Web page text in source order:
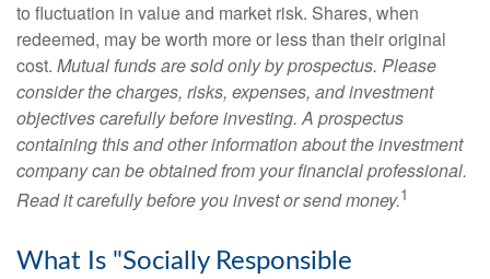
to fluctuation in value and market risk. Shares, when
redeemed, may be worth more or less than their original
cost. Mutual funds are sold only by prospectus. Please
consider the charges, risks, expenses, and investment
objectives carefully before investing. A prospectus
containing this and other information about the investment
company can be obtained from your financial professional.
Read it carefully before you invest or send money.1
What Is "Socially Responsible